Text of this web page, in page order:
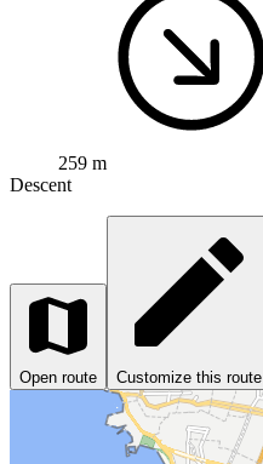
259 m
Descent
Open route Customize this route